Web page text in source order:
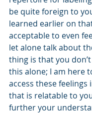
be quite foreign to
learned earlier on
acceptable to even
let alone talk about
thing is that you
this alone; I am here
access these feelings
that is relatable to
further your